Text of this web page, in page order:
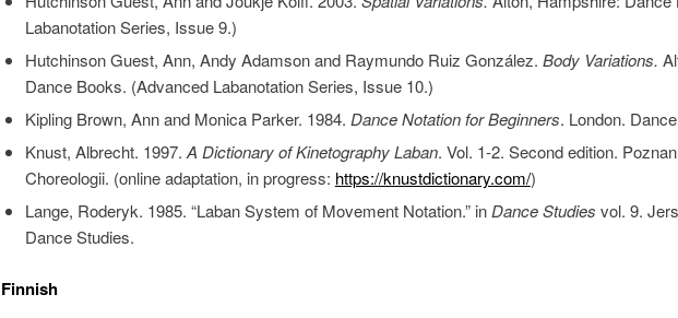
Labanotation Series, Issue 9.)
Hutchinson Guest, Ann, Andy Adamson and Raymundo Ruiz González. Body Variations.
Dance Books. (Advanced Labanotation Series, Issue 10.)
Kipling Brown, Ann and Monica Parker. 1984. Dance Notation for Beginners. London.
Knust, Albrecht. 1997. A Dictionary of Kinetography Laban. Vol. 1-2. Second edition.
Choreologii. (online adaptation, in progress: https://knustdictionary.com/)
Lange, Roderyk. 1985. “Laban System of Movement Notation.” in Dance Studies vol. 9.
Dance Studies.
Finnish